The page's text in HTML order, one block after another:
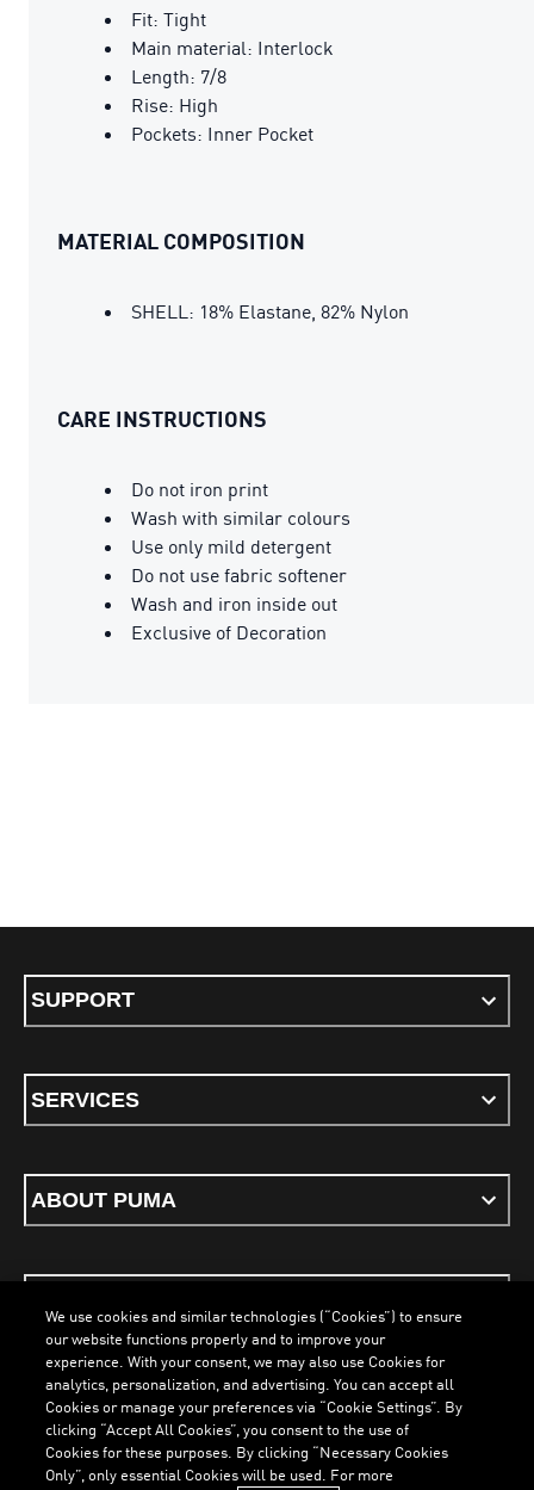
Fit: Tight
Main material: Interlock
Length: 7/8
Rise: High
Pockets: Inner Pocket
MATERIAL COMPOSITION
SHELL: 18% Elastane, 82% Nylon
CARE INSTRUCTIONS
Do not iron print
Wash with similar colours
Use only mild detergent
Do not use fabric softener
Wash and iron inside out
Exclusive of Decoration
SUPPORT
SERVICES
ABOUT PUMA
ENGLISH
We use cookies and similar technologies (“Cookies”) to ensure
our website functions properly and to improve your
experience. With your consent, we may also use Cookies for
analytics, personalization, and advertising. You can accept all
Cookies or manage your preferences via “Cookie Settings”. By
clicking “Accept All Cookies”, you consent to the use of
Cookies for these purposes. By clicking “Necessary Cookies
Only”, only essential Cookies will be used. For more